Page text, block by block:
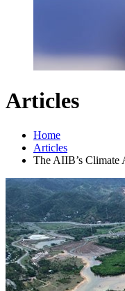
Articles
Home
Articles
The AIIB’s Climate